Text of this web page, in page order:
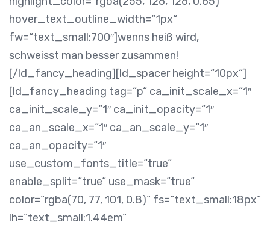
hover_text_outline_width=“1px“
fw=“text_small:700″]wenns heiß wird,
schweisst man besser zusammen!
[/ld_fancy_heading][ld_spacer height=“10px“]
[ld_fancy_heading tag=“p“ ca_init_scale_x=“1″
ca_init_scale_y=“1″ ca_init_opacity=“1″
ca_an_scale_x=“1″ ca_an_scale_y=“1″
ca_an_opacity=“1″
use_custom_fonts_title=“true“
enable_split=“true“ use_mask=“true“
color=“rgba(70, 77, 101, 0.8)“ fs=“text_small:18px“
lh=“text_small:1.44em“